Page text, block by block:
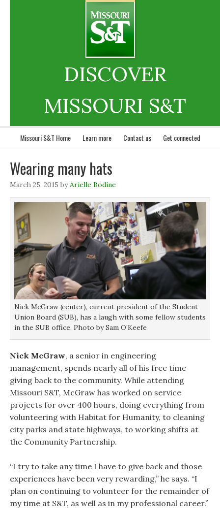
DISCOVER
MISSOURI S&T
Missouri S&T Home Learn more Contact us Get connected
Wearing many hats
March 25, 2015 byArielle Bodine
Nick McGraw (center), current president of the Student
Union Board (SUB), has a laugh with some fellow students
in the SUB office. Photo by Sam O’Keefe
Nick McGraw, a senior in engineering
management, spends nearly all of his free time
giving back to the community. While attending
Missouri S&T, McGraw has worked on service
projects for over 400 hours, doing everything from
volunteering with Habitat for Humanity, to cleaning
city parks and state highways, to working shifts at
the Community Partnership.
“I try to take any time I have to give back and those
experiences have been very rewarding,” he says. “I
plan on continuing to volunteer for the remainder of
my time at S&T, as well as in my professional career.”